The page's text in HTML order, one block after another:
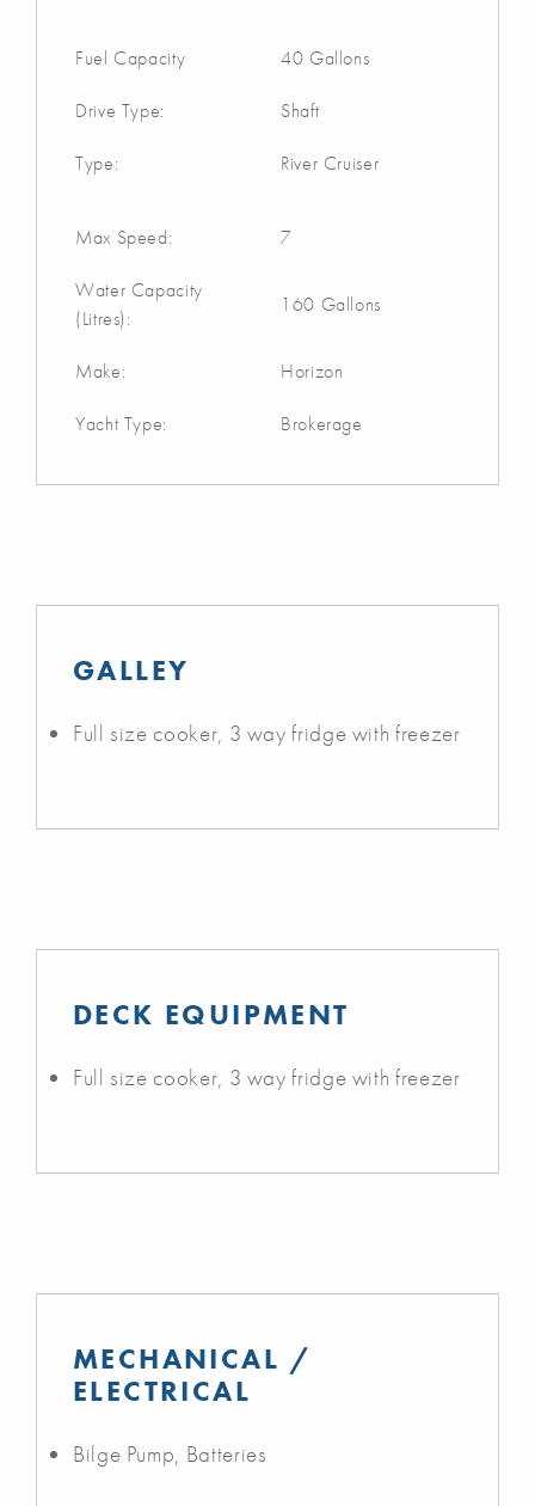
Fuel Capacity 40 Gallons
Drive Type: Shaft
Type: River Cruiser
Max Speed: 7
Water Capacity
(Litres):
160 Gallons
Make: Horizon
Yacht Type: Brokerage
GALLEY
Full size cooker, 3 way fridge with freezer
DECK EQUIPMENT
Full size cooker, 3 way fridge with freezer
MECHANICAL /
ELECTRICAL
Bilge Pump, Batteries